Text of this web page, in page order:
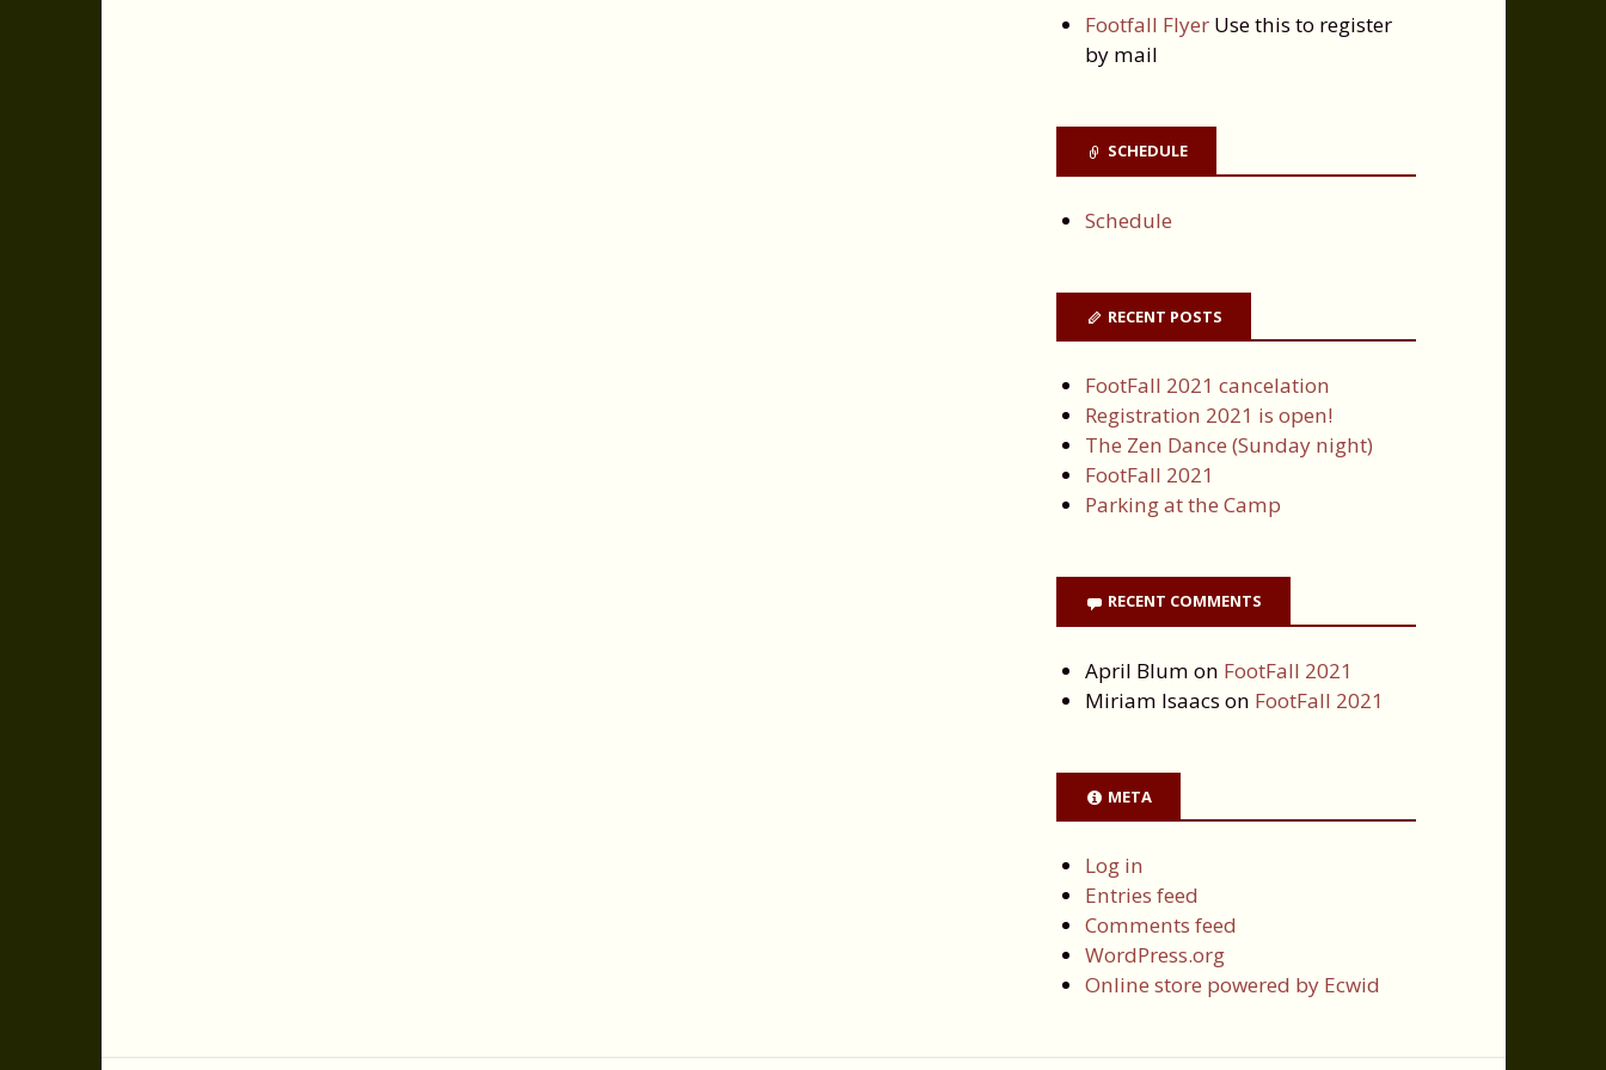
Footfall Flyer Use this to register
by mail
SCHEDULE
Schedule
RECENT POSTS
FootFall 2021 cancelation
Registration 2021 is open!
The Zen Dance (Sunday night)
FootFall 2021
Parking at the Camp
RECENT COMMENTS
April Blum on FootFall 2021
Miriam Isaacs on FootFall 2021
META
Log in
Entries feed
Comments feed
WordPress.org
Online store powered by Ecwid